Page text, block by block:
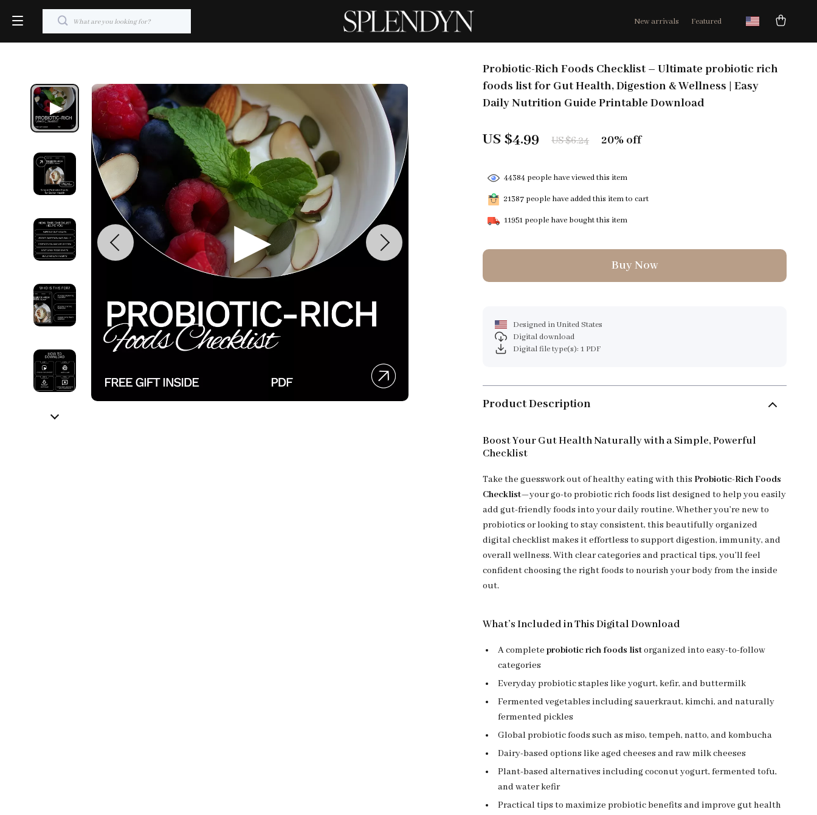
New arrivals Featured
Probiotic-Rich Foods Checklist – Ultimate probiotic rich
foods list for Gut Health, Digestion & Wellness | Easy
Daily Nutrition Guide Printable Download
US $4.99 US $6.24 20% off
44384 people have viewed this item
21387 people have added this item to cart
11951 people have bought this item
Buy Now
Designed in United States
Digital download
Digital file type(s): 1 PDF
Product Description
Boost Your Gut Health Naturally with a Simple, Powerful
Checklist
Take the guesswork out of healthy eating with thisProbiotic-Rich Foods
Checklist—your go-to probiotic rich foods list designed to help you easily
add gut-friendly foods into your daily routine. Whether you’re new to
probiotics or looking to stay consistent, this beautifully organized
digital checklist makes it effortless to support digestion, immunity, and
overall wellness. With clear categories and practical tips, you’ll feel
confident choosing the right foods to nourish your body from the inside
out.
What’s Included in This Digital Download
A completeprobiotic rich foods listorganized into easy-to-follow
categories
Everyday probiotic staples like yogurt, kefir, and buttermilk
Fermented vegetables including sauerkraut, kimchi, and naturally
fermented pickles
Global probiotic foods such as miso, tempeh, natto, and kombucha
Dairy-based options like aged cheeses and raw milk cheeses
Plant-based alternatives including coconut yogurt, fermented tofu,
and water kefir
Practical tips to maximize probiotic benefits and improve gut health